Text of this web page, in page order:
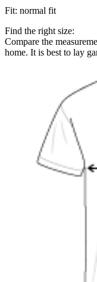
Fit: normal fit
Find the right size:
Compare the
home. It is best to lay